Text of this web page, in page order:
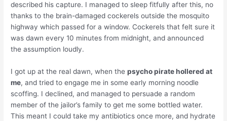
described his capture. I managed to sleep fitfully after this, no
thanks to the brain-damaged cockerels outside the mosquito
highway which passed for a window. Cockerels that felt sure it
was dawn every 10 minutes from midnight, and announced
the assumption loudly.
I got up at the real dawn, when thepsycho pirate hollered at
me, and tried to engage me in some early morning noodle
scoffing. I declined, and managed to persuade a random
member of the jailor’s family to get me some bottled water.
This meant I could take my antibiotics once more, and hydrate